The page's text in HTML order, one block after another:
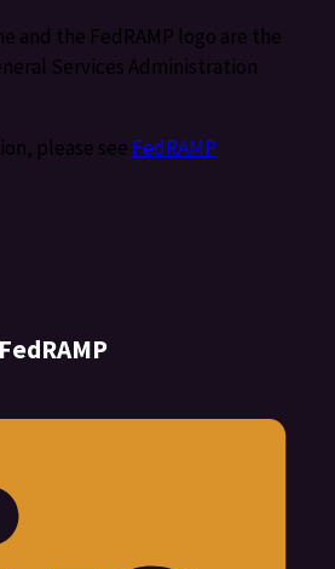
and the FedRAMP logo are the
Services Administration
please see FedRAMP